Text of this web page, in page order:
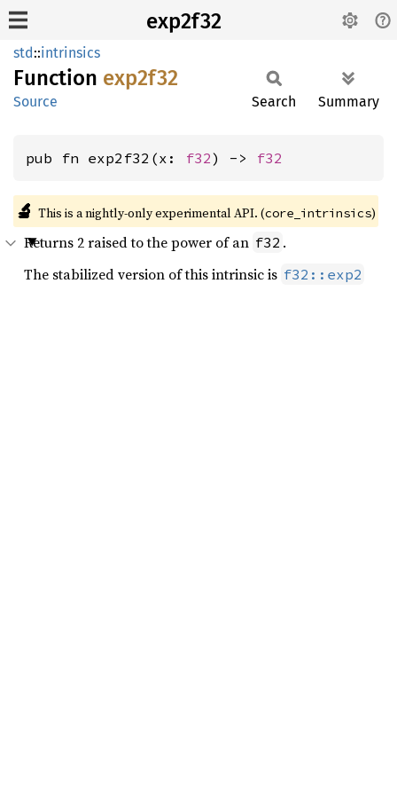
exp2f32
std::intrinsics
Function exp2f32
Source Search Summary
pub fn exp2f32(x: f32) -> f32
🔬 This is a nightly-only experimental API. (core_intrinsics)
Returns 2 raised to the power of an f32 .
The stabilized version of this intrinsic is f32::exp2